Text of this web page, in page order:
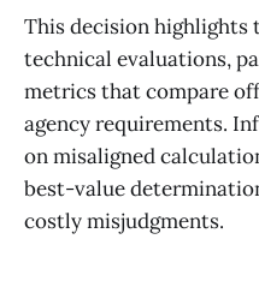
This decision highlights
technical evaluations,
metrics that compare
agency requirements.
on misaligned
best-value
costly misjudgments.